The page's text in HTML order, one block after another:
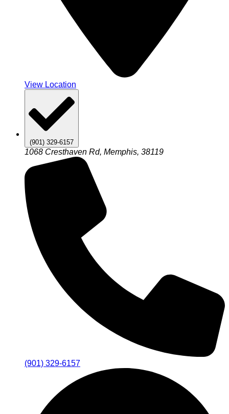
View Location
(901) 329-6157
1068 Cresthaven Rd, Memphis, 38119
(901) 329-6157